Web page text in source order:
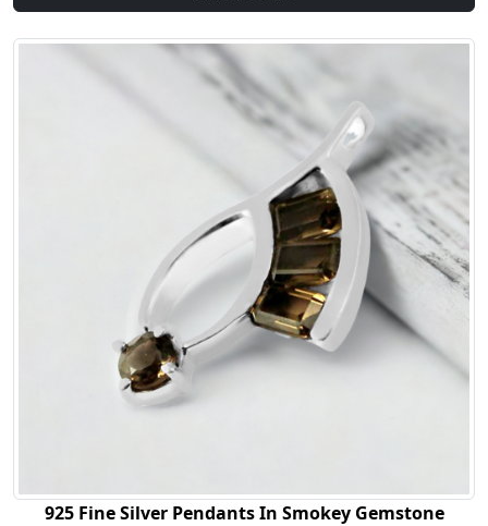
925 Fine Silver Pendants In Smokey Gemstone